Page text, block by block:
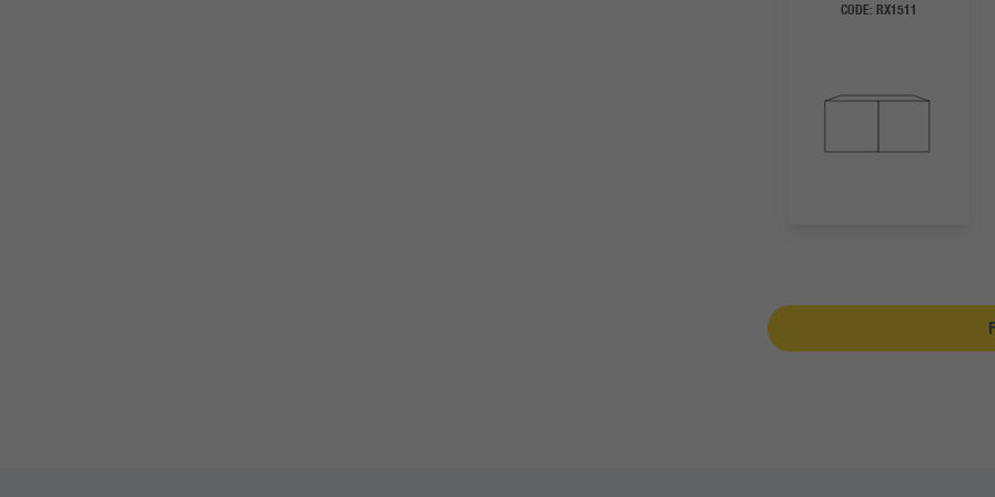
CODE: RX1511